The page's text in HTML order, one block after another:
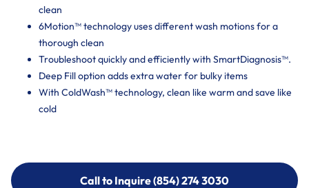
clean
6Motion™ technology uses different wash motions for a
thorough clean
Troubleshoot quickly and efficiently with SmartDiagnosis™.
Deep Fill option adds extra water for bulky items
With ColdWash™ technology, clean like warm and save like
cold
Call to Inquire (854) 274 3030